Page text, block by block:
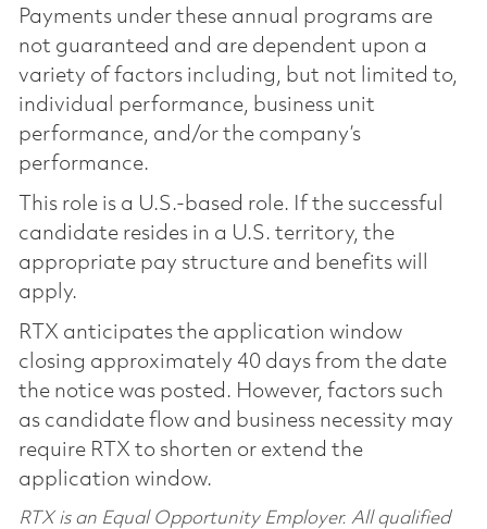
Payments under these annual programs are
not guaranteed and are dependent upon a
variety of factors including, but not limited to,
individual performance, business unit
performance, and/or the company’s
performance.
This role is a U.S.-based role. If the successful
candidate resides in a U.S. territory, the
appropriate pay structure and benefits will
apply.
RTX anticipates the application window
closing approximately 40 days from the date
the notice was posted. However, factors such
as candidate flow and business necessity may
require RTX to shorten or extend the
application window.
RTX is an Equal Opportunity Employer. All qualified